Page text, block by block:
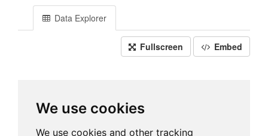
Data Explorer
Fullscreen Embed